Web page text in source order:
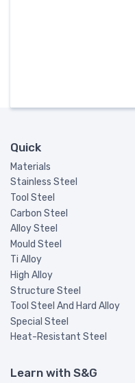
Quick
Materials
Stainless Steel
Tool Steel
Carbon Steel
Alloy Steel
Mould Steel
Ti Alloy
High Alloy
Structure Steel
Tool Steel And Hard Alloy
Special Steel
Heat-Resistant Steel
Learn with S&G